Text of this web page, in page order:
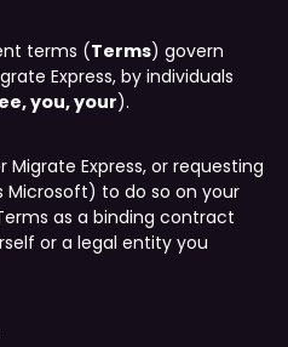
terms (Terms) govern
Express, by individuals
you, your).
Migrate Express, or requesting
Microsoft) to do so on your
as a binding contract
or a legal entity you